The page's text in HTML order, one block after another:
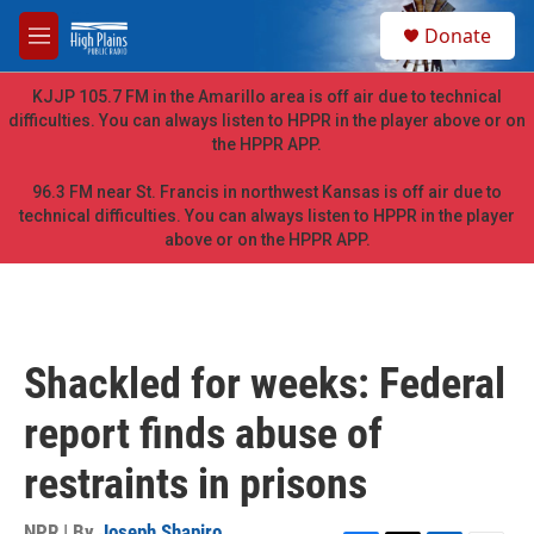
Skip to main content
M
e
n
u
h
Donate
KJJP 105.7 FM in the Amarillo area is off air due to technical
difficulties. You can always listen to HPPR in the player above or on
the HPPR APP.
96.3 FM near St. Francis in northwest Kansas is off air due to
technical difficulties. You can always listen to HPPR in the player
above or on the HPPR APP.
Shackled for weeks: Federal
report finds abuse of
restraints in prisons